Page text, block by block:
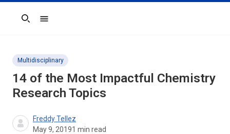
Search
Multidisciplinary
14 of the Most Impactful Chemistry
Research Topics
Freddy Tellez
May 9, 20191 min read